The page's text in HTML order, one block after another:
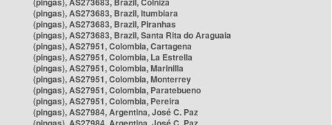
(pingas), AS273683, Brazil, Itumbiara
(pingas), AS273683, Brazil, Piranhas
(pingas), AS273683, Brazil, Santa Rita do Araguaia
(pingas), AS27951, Colombia, Cartagena
(pingas), AS27951, Colombia, La Estrella
(pingas), AS27951, Colombia, Marinilla
(pingas), AS27951, Colombia, Monterrey
(pingas), AS27951, Colombia, Paratebueno
(pingas), AS27951, Colombia, Pereira
(pingas), AS27984, Argentina, José C. Paz